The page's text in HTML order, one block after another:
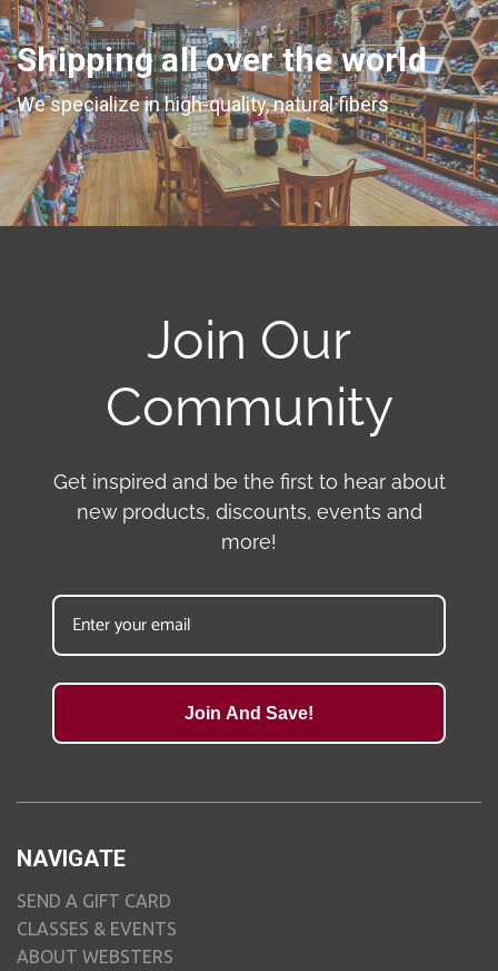
Shipping all over the world
We specialize in high-quality, natural fibers
Join Our
Community
Get inspired and be the first to hear about
new products, discounts, events and
more!
Join And Save!
NAVIGATE
SEND A GIFT CARD
CLASSES & EVENTS
ABOUT WEBSTERS